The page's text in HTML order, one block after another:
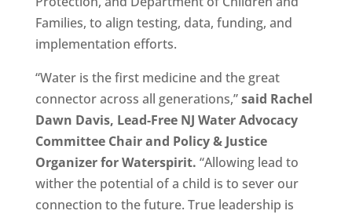
Families, to align testing, data, funding, and
implementation efforts.
“Water is the first medicine and the great
connector across all generations,”said Rachel
Dawn Davis, Lead-Free NJ Water Advocacy
Committee Chair and Policy & Justice
Organizer for Waterspirit. “Allowing lead to
wither the potential of a child is to sever our
connection to the future. True leadership is